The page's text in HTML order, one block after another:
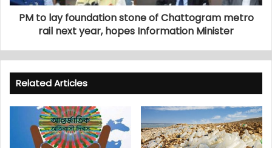
PM to lay foundation stone of Chattogram metro
rail next year, hopes Information Minister
Related Articles